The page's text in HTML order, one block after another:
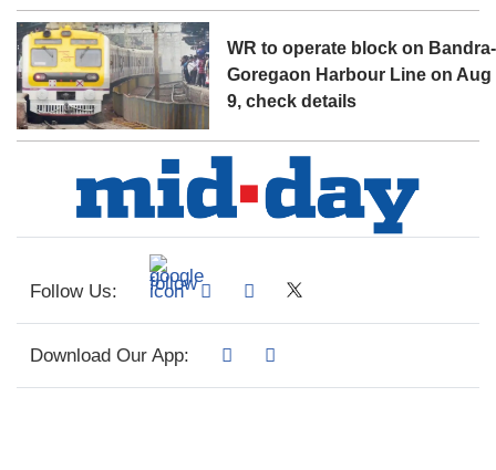
WR to operate block on Bandra-
Goregaon Harbour Line on Aug
9, check details
Follow Us:
Download Our App: